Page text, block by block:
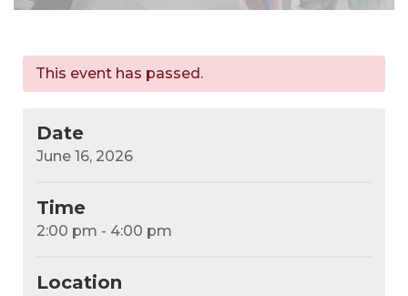
This event has passed.
Date
June 16, 2026
Time
2:00 pm - 4:00 pm
Location